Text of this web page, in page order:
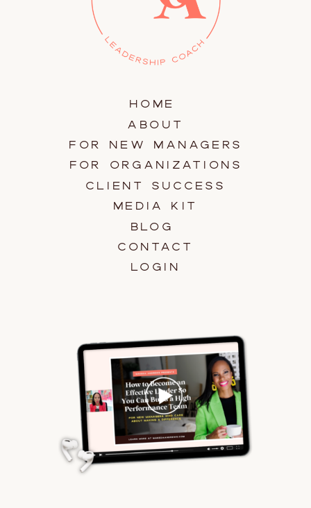
HOME
ABOUT
FOR NEW MANAGERS
FOR ORGANIZATIONS
CLIENT SUCCESS
MEDIA KIT
BLOG
CONTACT
LOGIN